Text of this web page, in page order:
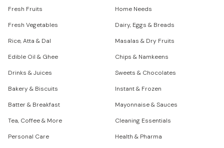
Fresh Fruits
Home Needs
Fresh Vegetables
Dairy, Eggs & Breads
Rice, Atta & Dal
Masalas & Dry Fruits
Edible Oil & Ghee
Chips & Namkeens
Drinks & Juices
Sweets & Chocolates
Bakery & Biscuits
Instant & Frozen
Batter & Breakfast
Mayonnaise & Sauces
Tea, Coffee & More
Cleaning Essentials
Personal Care
Health & Pharma